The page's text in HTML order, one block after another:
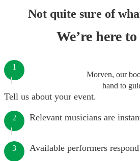
Not quite sure of
We’re here
Morven, our
hand to
1
Tell us about your event.
2 Relevant musicians are
3 Available performers